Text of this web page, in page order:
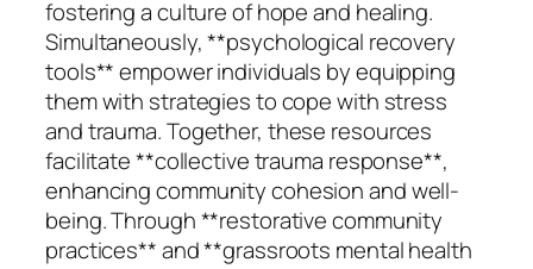
fostering a culture of hope and healing.
Simultaneously, **psychological recovery
tools** empower individuals by equipping
them with strategies to cope with stress
and trauma. Together, these resources
facilitate **collective trauma response**,
enhancing community cohesion and well-
being. Through **restorative community
practices** and **grassroots mental health